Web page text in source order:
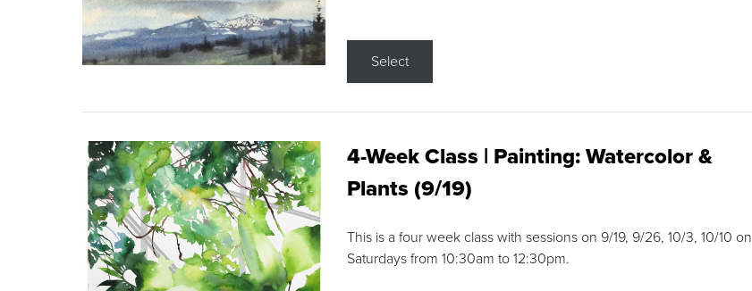
Select
4-Week Class | Painting: Watercolor &
Plants (9/19)
This is a four week class with sessions on 9/19, 9/26, 10/3, 10/10 on
Saturdays from 10:30am to 12:30pm.